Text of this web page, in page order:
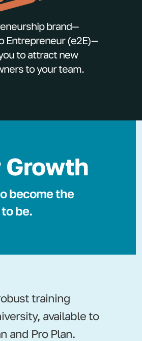
brand—
Entrepreneur (e2E)—
to attract new
to your team.
Growth
become the
be.
training
available to
and Pro Plan.